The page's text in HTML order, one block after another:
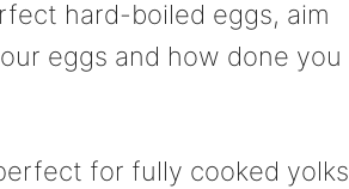
hard-boiled eggs, aim
eggs and how done you
for fully cooked yolks